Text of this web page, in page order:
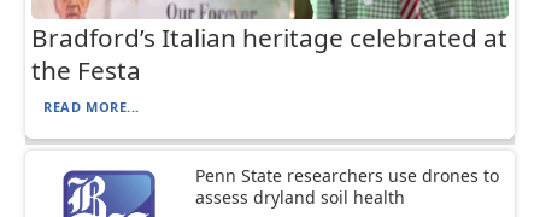
Bradford’s Italian heritage celebrated at
the Festa
READ MORE...
Penn State researchers use drones to
assess dryland soil health